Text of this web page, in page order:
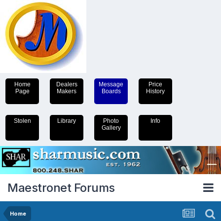
Home
Page
Dealers
Makers
Message
Boards
Price
History
Stolen Library
Photo
Gallery
Info
Maestronet Forums
Home